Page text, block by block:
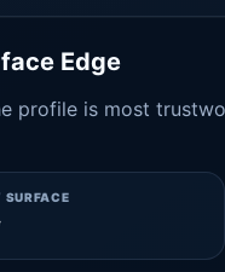
Edge
profile is most
SURFACE